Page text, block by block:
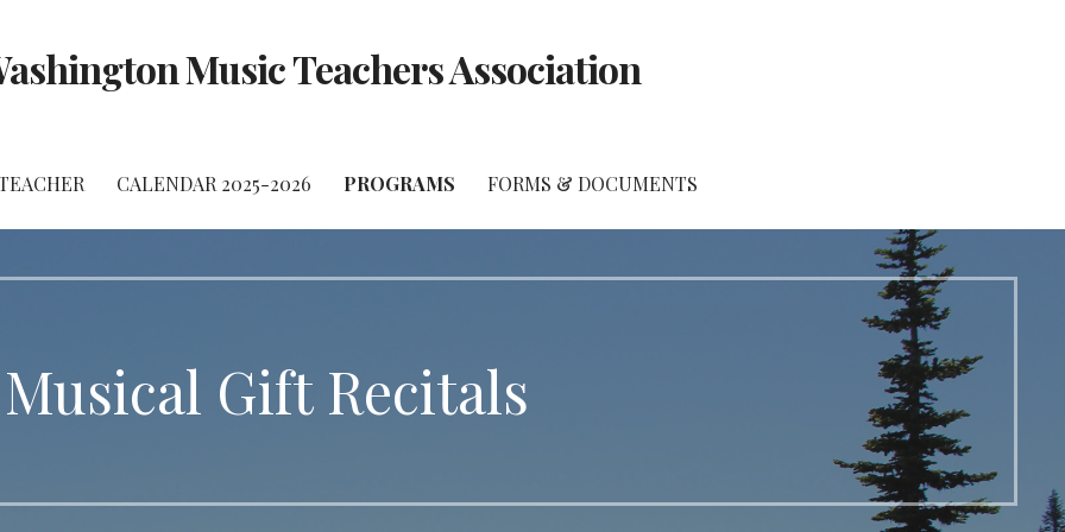
Music Teachers Association
CALENDAR 2025-2026 PROGRAMS FORMS & DOCUMENTS
Musical Gift Recitals